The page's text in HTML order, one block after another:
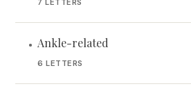
7 LETTERS
• Ankle-related
6 LETTERS